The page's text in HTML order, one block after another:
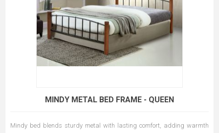
MINDY METAL BED FRAME - QUEEN
Mindy bed blends sturdy metal with lasting comfort, adding warmth